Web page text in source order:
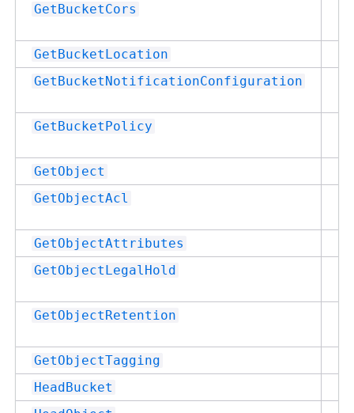
GetBucketCors
GetBucketLocation
GetBucketNotificationConfiguration
GetBucketPolicy
GetObject
GetObjectAcl
GetObjectAttributes
GetObjectLegalHold
GetObjectRetention
GetObjectTagging
HeadBucket